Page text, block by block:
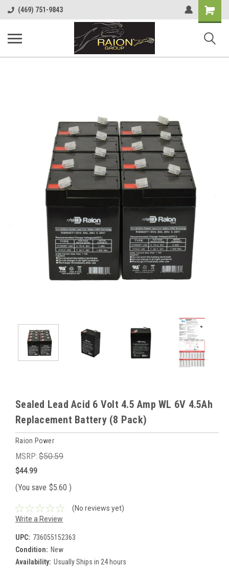
(469) 751-9843
Shopping
Cart
Sealed Lead Acid 6 Volt 4.5 Amp WL 6V 4.5Ah
Replacement Battery (8 Pack)
Raion Power
MSRP: $50.59
$44.99
(You save $5.60 )
(No reviews yet)
Write a Review
UPC: 736055152363
Condition: New
Availability: Usually Ships in 24 hours